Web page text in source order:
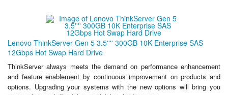
Lenovo ThinkServer Gen 5 3.5'''' 300GB 10K Enterprise SAS
12Gbps Hot Swap Hard Drive
ThinkServer always meets the demand on performance enhancement
and feature enablement by continuous improvement on products and
options. Upgrading your systems with the new options will bring you